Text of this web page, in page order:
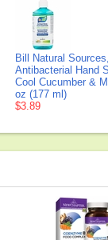
Bill Natural
Antibacterial Hand
Cool Cucumber &
oz (177 ml)
$3.89